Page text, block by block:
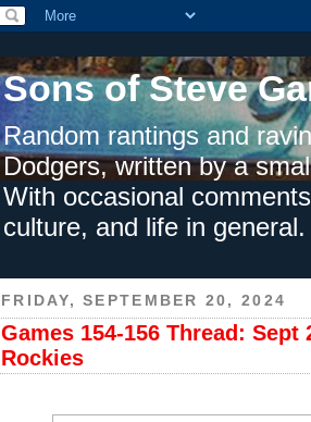
Sons of Steve
Random rantings and
Dodgers, written by a
With occasional
culture, and life in general.
FRIDAY, SEPTEMBER 20, 2024
Games 154-156 Thread: Sept
Rockies